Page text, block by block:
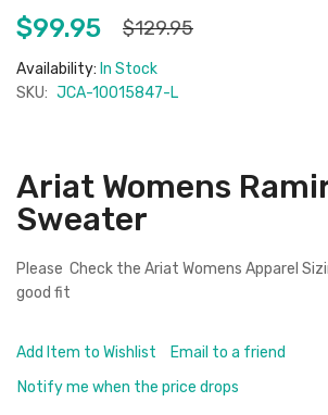
$99.95 $129.95
Availability: In Stock
SKU: JCA-10015847-L
Ariat Womens
Sweater
Please Check the Ariat Womens Apparel
good fit
Add Item to Wishlist
Email to a friend
Notify me when the price drops